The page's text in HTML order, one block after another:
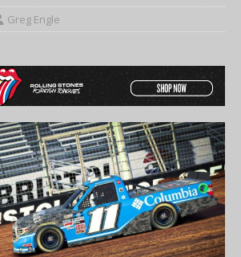
Greg Engle